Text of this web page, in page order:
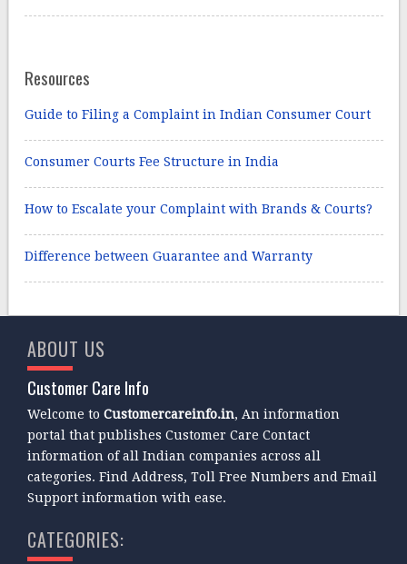
Resources
Guide to Filing a Complaint in Indian Consumer Court
Consumer Courts Fee Structure in India
How to Escalate your Complaint with Brands & Courts?
Difference between Guarantee and Warranty
ABOUT US
Customer Care Info
Welcome toCustomercareinfo.in, An information
portal that publishes Customer Care Contact
information of all Indian companies across all
categories. Find Address, Toll Free Numbers and Email
Support information with ease.
CATEGORIES: